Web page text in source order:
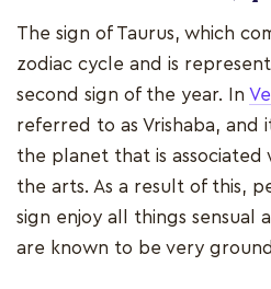
The sign of Taurus, which
zodiac cycle and is
second sign of the year. In
referred to as Vrishaba, and
the planet that is associated
the arts. As a result of this,
sign enjoy all things sensual
are known to be very